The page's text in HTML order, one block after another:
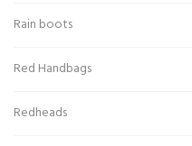
Rain boots
Red Handbags
Redheads